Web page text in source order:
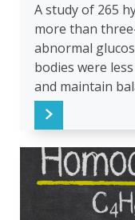
A study of 265
more than
abnormal
bodies were
and maintain